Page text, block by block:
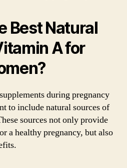
Best Natural
A for
during pregnancy
to include natural sources of
sources not only provide
a healthy pregnancy, but also